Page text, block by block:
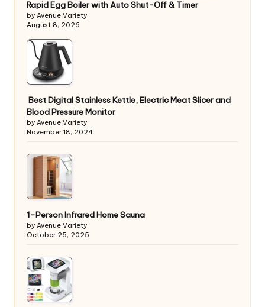
Rapid Egg Boiler with Auto Shut-Off & Timer
by Avenue Variety
August 8, 2026
Best Digital Stainless Kettle, Electric Meat Slicer and
Blood Pressure Monitor
by Avenue Variety
November 18, 2024
1-Person Infrared Home Sauna
by Avenue Variety
October 25, 2025